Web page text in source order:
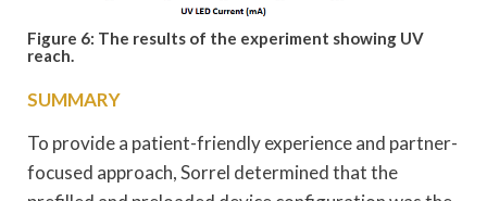
Figure 6: The results of the experiment showing UV
reach.
SUMMARY
To provide a patient-friendly experience and partner-
focused approach, Sorrel determined that the